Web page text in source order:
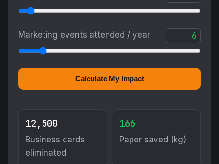
Marketing events attended / year
Calculate My Impact
12,500
Business cards
eliminated
166
Paper saved (kg)